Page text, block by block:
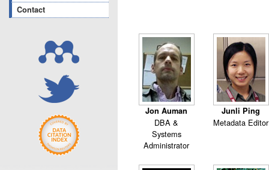
Contact
Jon Auman
DBA &
Systems
Administrator
Junli Ping
Metadata Editor